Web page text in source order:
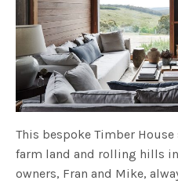
This bespoke Timber
farm land and rolling hills in
owners, Fran and Mike,